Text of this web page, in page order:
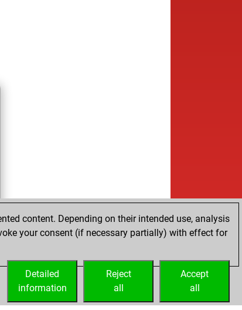
content. Depending on their intended use, analysis
your consent (if necessary partially) with effect for
Accept
all
Reject
all
Detailed
information